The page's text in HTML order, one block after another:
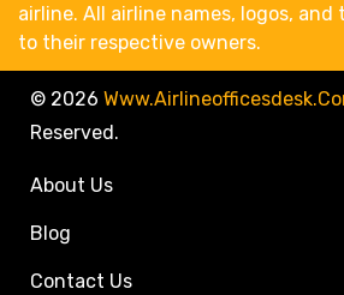
airline. All airline names, logos, and
to their respective owners.
© 2026
Reserved.
About Us
Blog
Contact Us